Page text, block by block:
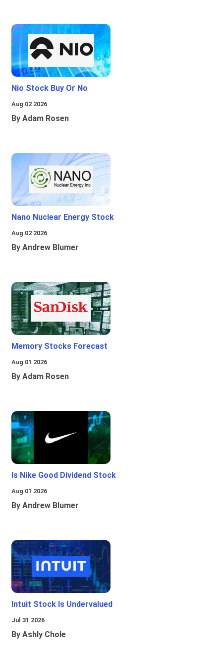
Nio Stock Buy Or No
Aug 02 2026
By Adam Rosen
Nano Nuclear Energy Stock
Aug 02 2026
By Andrew Blumer
Memory Stocks Forecast
Aug 01 2026
By Adam Rosen
Is Nike Good Dividend Stock
Aug 01 2026
By Andrew Blumer
Intuit Stock Is Undervalued
Jul 31 2026
By Ashly Chole